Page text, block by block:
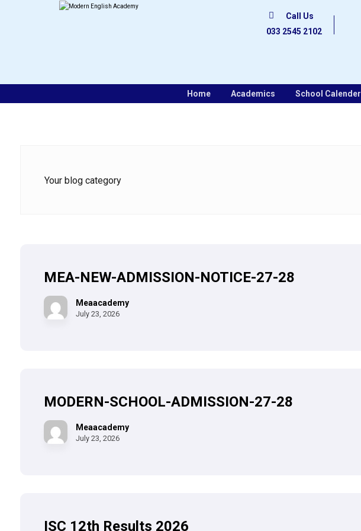
Call Us
033 2545 2102
Home Academics School Calender
Your blog category
MEA-NEW-ADMISSION-NOTICE-27-28
Meaacademy
July 23, 2026
MODERN-SCHOOL-ADMISSION-27-28
Meaacademy
July 23, 2026
ISC 12th Results 2026